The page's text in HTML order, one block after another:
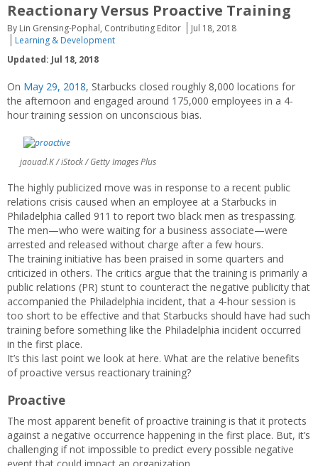
Reactionary Versus Proactive Training
By Lin Grensing-Pophal, Contributing Editor
Jul 18, 2018
Learning & Development
Updated: Jul 18, 2018
On May 29, 2018, Starbucks closed roughly 8,000 locations for
the afternoon and engaged around 175,000 employees in a 4-
hour training session on unconscious bias.
jaouad.K / iStock / Getty Images Plus
The highly publicized move was in response to a recent public
relations crisis caused when an employee at a Starbucks in
Philadelphia called 911 to report two black men as trespassing.
The men—who were waiting for a business associate—were
arrested and released without charge after a few hours.
The training initiative has been praised in some quarters and
criticized in others. The critics argue that the training is primarily a
public relations (PR) stunt to counteract the negative publicity that
accompanied the Philadelphia incident, that a 4-hour session is
too short to be effective and that Starbucks should have had such
training before something like the Philadelphia incident occurred
in the first place.
It’s this last point we look at here. What are the relative benefits
of proactive versus reactionary training?
Proactive
The most apparent benefit of proactive training is that it protects
against a negative occurrence happening in the first place. But, it’s
challenging if not impossible to predict every possible negative
event that could impact an organization.